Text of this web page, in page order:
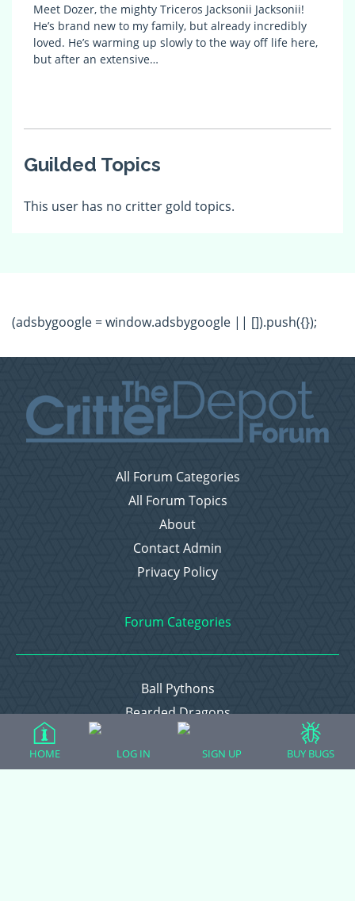
Meet Dozer, the mighty Triceros Jacksonii Jacksonii!
He’s brand new to my family, but already incredibly
loved. He’s warming up slowly to the way off life here,
but after an extensive…
Guilded Topics
This user has no critter gold topics.
(adsbygoogle = window.adsbygoogle || []).push({});
All Forum Categories
All Forum Topics
About
Contact Admin
Privacy Policy
Forum Categories
Ball Pythons
Bearded Dragons
Chameleons
Corn Snakes
HOME LOG IN SIGN UP BUY BUGS